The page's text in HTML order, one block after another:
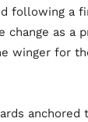
following a
change as a
winger for
anchored